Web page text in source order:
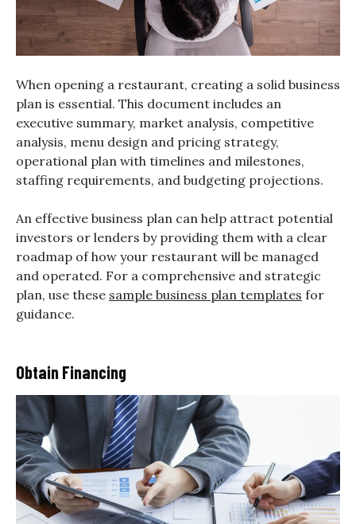
When opening a restaurant, creating a solid business
plan is essential. This document includes an
executive summary, market analysis, competitive
analysis, menu design and pricing strategy,
operational plan with timelines and milestones,
staffing requirements, and budgeting projections.
An effective business plan can help attract potential
investors or lenders by providing them with a clear
roadmap of how your restaurant will be managed
and operated. For a comprehensive and strategic
plan, use these sample business plan templates for
guidance.
Obtain Financing